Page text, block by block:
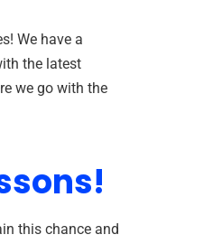
We have a
the latest
we go with the
this chance and